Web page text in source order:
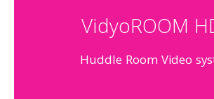
VidyoROOM
Huddle Room Video